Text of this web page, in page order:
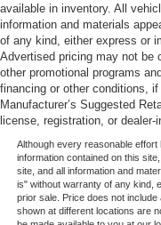
available in inventory. All
information and materials
of any kind, either express or
Advertised pricing may not be
other promotional programs
financing or other conditions,
Manufacturer’s Suggested
license, registration, or dealer-
Although every reasonable
information contained on this
site, and all information and
is" without warranty of any kind,
prior sale. Price does not
shown at different locations are